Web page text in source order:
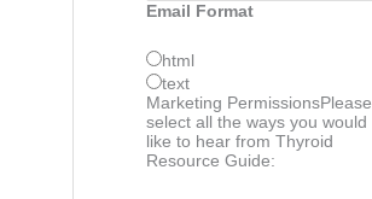
Email Format
html
text
Marketing PermissionsPlease
select all the ways you would
like to hear from Thyroid
Resource Guide: